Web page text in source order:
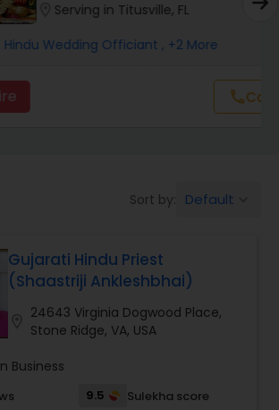
Organizations
Officiant
Serving in Titusville, FL
Wedding Officiant , +2 More
Call
Sort by: Default
Gujarati Hindu Priest
(Shaastriji Ankleshbhai)
24643 Virginia Dogwood Place,
Stone Ridge, VA, USA
Business
9.5
Sulekha score